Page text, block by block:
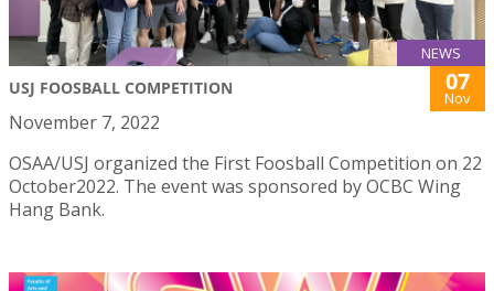
NEWS
USJ FOOSBALL COMPETITION 07
Nov
November 7, 2022
OSAA/USJ organized the First Foosball Competition on 22
October2022. The event was sponsored by OCBC Wing
Hang Bank.